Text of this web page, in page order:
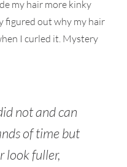
my hair more kinky
figured out why my hair
I curled it. Mystery
not and can
of time but
look fuller,